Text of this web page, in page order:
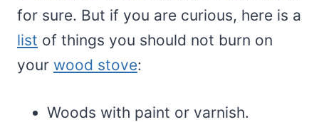
for sure. But if you are curious, here is a
list of things you should not burn on
your wood stove:
Woods with paint or varnish.